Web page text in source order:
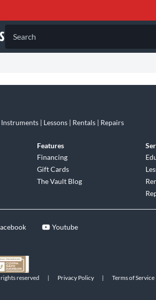
Search
Instruments | Lessons | Rentals | Repairs
Features
Financing
Gift Cards
The Vault Blog
Youtube
reserved | Privacy Policy | Terms of Service